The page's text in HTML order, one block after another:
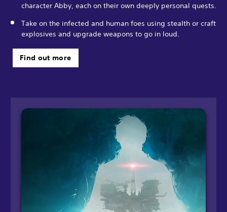
character Abby, each on their own deeply personal quests.
Take on the infected and human foes using stealth or craft
explosives and upgrade weapons to go in loud.
Find out more